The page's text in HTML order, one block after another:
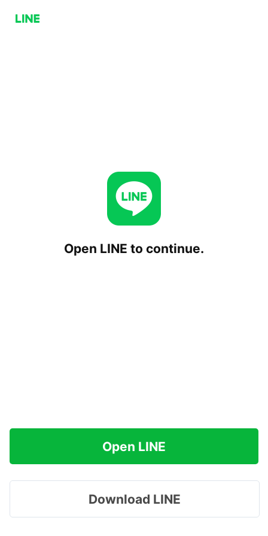
Open LINE to continue.
Open LINE
Download LINE